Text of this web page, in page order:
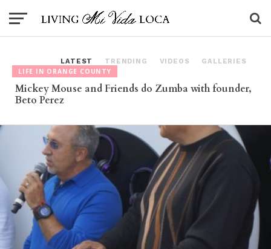
LATEST TRENDING VIDEOS GALLERIES
LIFE IN ORANGE COUNTY
Mickey Mouse and Friends do Zumba with founder,
Beto Perez